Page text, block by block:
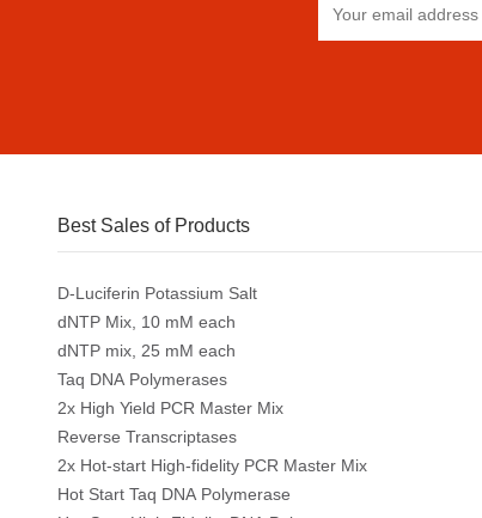
Best Sales of Products
D-Luciferin Potassium Salt
dNTP Mix, 10 mM each
dNTP mix, 25 mM each
Taq DNA Polymerases
2x High Yield PCR Master Mix
Reverse Transcriptases
2x Hot-start High-fidelity PCR Master Mix
Hot Start Taq DNA Polymerase